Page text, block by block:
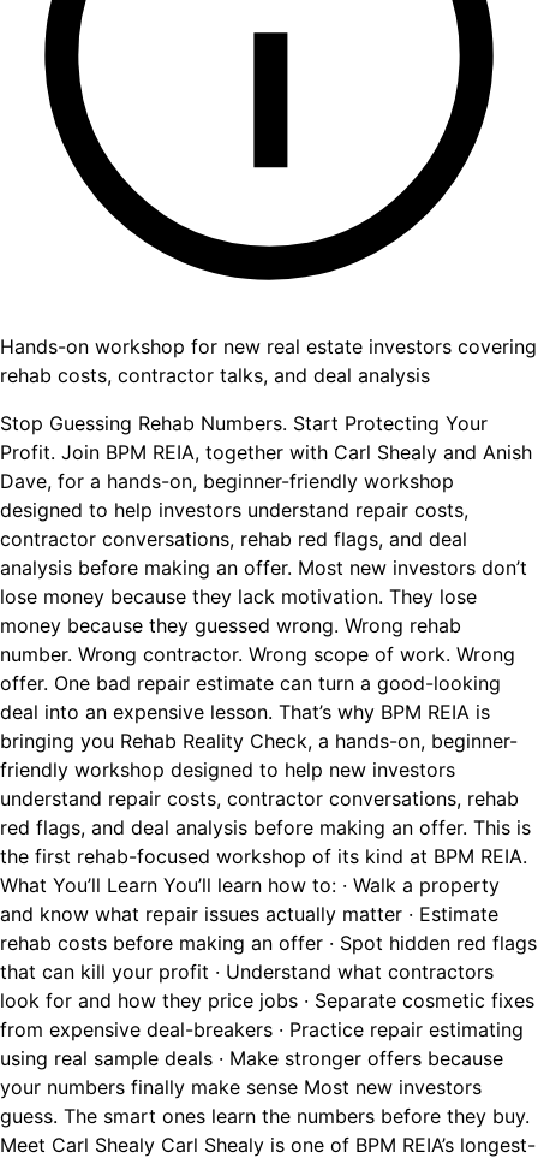
Hands-on workshop for new real estate investors covering
rehab costs, contractor talks, and deal analysis
Stop Guessing Rehab Numbers. Start Protecting Your
Profit. Join BPM REIA, together with Carl Shealy and Anish
Dave, for a hands-on, beginner-friendly workshop
designed to help investors understand repair costs,
contractor conversations, rehab red flags, and deal
analysis before making an offer. Most new investors don’t
lose money because they lack motivation. They lose
money because they guessed wrong. Wrong rehab
number. Wrong contractor. Wrong scope of work. Wrong
offer. One bad repair estimate can turn a good-looking
deal into an expensive lesson. That’s why BPM REIA is
bringing you Rehab Reality Check, a hands-on, beginner-
friendly workshop designed to help new investors
understand repair costs, contractor conversations, rehab
red flags, and deal analysis before making an offer. This is
the first rehab-focused workshop of its kind at BPM REIA.
What You’ll Learn You’ll learn how to: · Walk a property
and know what repair issues actually matter · Estimate
rehab costs before making an offer · Spot hidden red flags
that can kill your profit · Understand what contractors
look for and how they price jobs · Separate cosmetic fixes
from expensive deal-breakers · Practice repair estimating
using real sample deals · Make stronger offers because
your numbers finally make sense Most new investors
guess. The smart ones learn the numbers before they buy.
Meet Carl Shealy Carl Shealy is one of BPM REIA’s longest-